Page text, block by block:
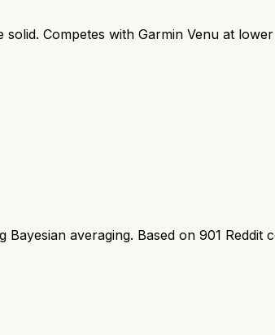
Competes with Garmin Venu at
Bayesian averaging. Based on 901 Reddit